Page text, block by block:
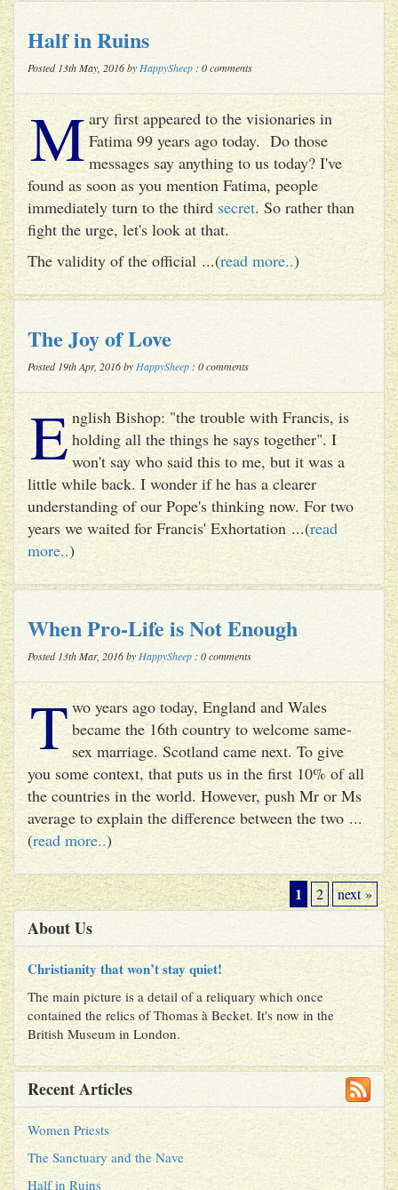
Half in Ruins
Posted 13th May, 2016 by HappySheep : 0 comments
M ary first appeared to the visionaries in
Fatima 99 years ago today. Do those
messages say anything to us today? I've
found as soon as you mention Fatima, people
immediately turn to the thirdsecret. So rather than
fight the urge, let's look at that.
The validity of the official ...(read more..)
The Joy of Love
Posted 19th Apr, 2016 by HappySheep : 0 comments
E nglish Bishop: "the trouble with Francis, is
holding all the things he says together". I
won't say who said this to me, but it was a
little while back. I wonder if he has a clearer
understanding of our Pope's thinking now. For two
years we waited for Francis' Exhortation ...(read
more..)
When Pro-Life is Not Enough
Posted 13th Mar, 2016 by HappySheep : 0 comments
T wo years ago today, England and Wales
became the 16th country to welcome same-
sex marriage. Scotland came next. To give
you some context, that puts us in the first 10% of all
the countries in the world. However, push Mr or Ms
average to explain the difference between the two ...
(read more..)
1 2 next »
About Us
Christianity that won’t stay quiet!
The main picture is a detail of a reliquary which once
contained the relics of Thomas à Becket. It's now in the
British Museum in London.
Recent Articles
Women Priests
The Sanctuary and the Nave
Half in Ruins